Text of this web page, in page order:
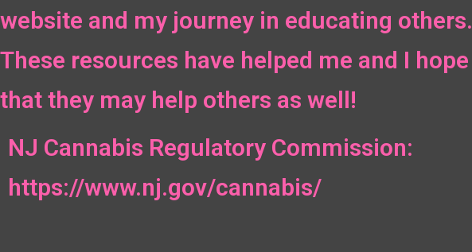
website and my journey in educating others.
These resources have helped me and I hope
that they may help others as well!
NJ Cannabis Regulatory Commission:
https://www.nj.gov/cannabis/